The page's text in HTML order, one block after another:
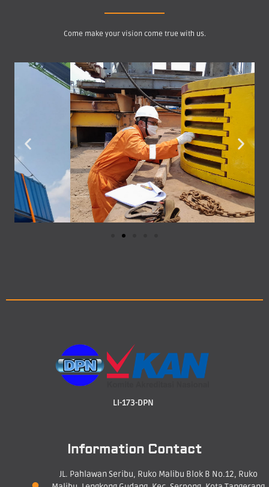
Come make your vision come true with us.
LI-173-DPN
Information Contact
JL. Pahlawan Seribu, Ruko Malibu Blok B No.12, Ruko